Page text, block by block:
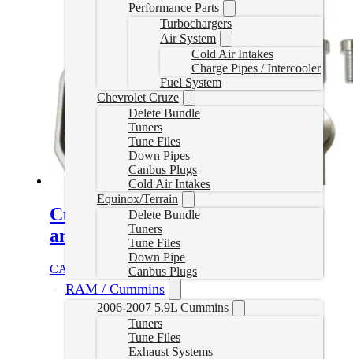
Performance Parts
Turbochargers
Air System
Cold Air Intakes
Charge Pipes / Intercooler
Fuel System
Chevrolet Cruze
Delete Bundle
Tuners
Tune Files
Down Pipes
Canbus Plugs
Cold Air Intakes
Equinox/Terrain
Delete Bundle
Tuners
Tune Files
Down Pipe
Canbus Plugs
RAM / Cummins
2006-2007 5.9L Cummins
Tuners
Tune Files
Exhaust Systems
Cummins EGR Delete Kit (Cab
and Chassis)
CAD $ Add to cart